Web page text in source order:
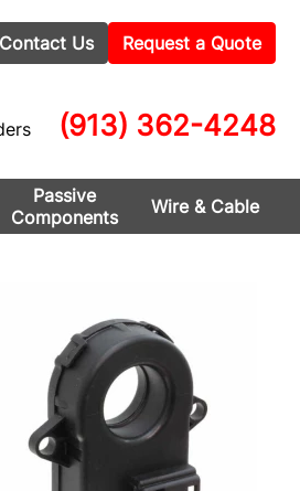
Contact Us Request a Quote
(913) 362-4248
Passive
Components
Wire & Cable